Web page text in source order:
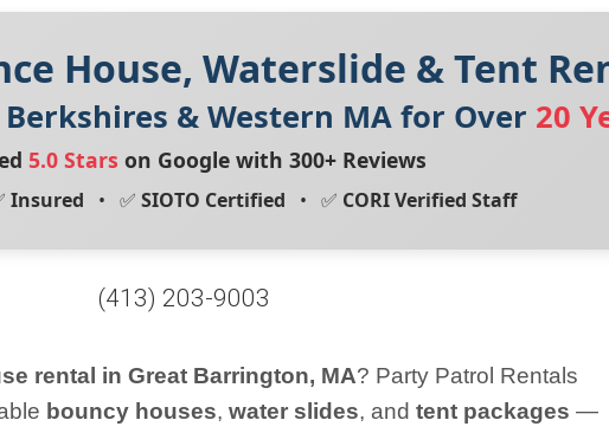
House, Waterslide & Tent
& Western MA for Over 20
5.0 Stars on Google with 300+ Reviews
Insured • ✅ SIOTO Certified • ✅ CORI Verified Staff
(413) 203-9003
rental in Great Barrington, MA? Party Patrol Rentals
bouncy houses, water slides, and tent packages —